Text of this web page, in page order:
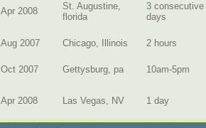
Apr 2008
St. Augustine,
florida
3 consecutive
days
Aug 2007 Chicago, Illinois 2 hours
Oct 2007 Gettysburg, pa 10am-5pm
Apr 2008 Las Vegas, NV 1 day